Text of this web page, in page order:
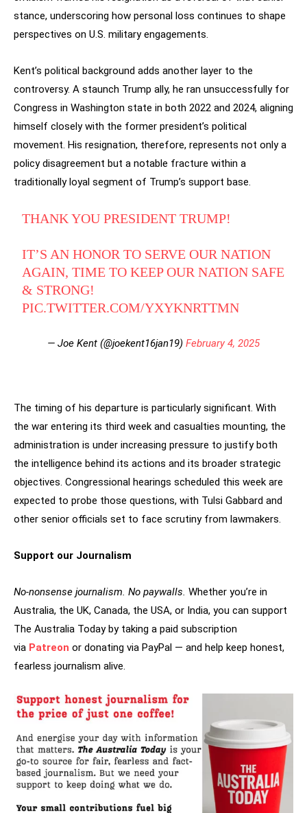
stance, underscoring how personal loss continues to shape
perspectives on U.S. military engagements.
Kent’s political background adds another layer to the
controversy. A staunch Trump ally, he ran unsuccessfully for
Congress in Washington state in both 2022 and 2024, aligning
himself closely with the former president’s political
movement. His resignation, therefore, represents not only a
policy disagreement but a notable fracture within a
traditionally loyal segment of Trump’s support base.
THANK YOU PRESIDENT TRUMP!
IT’S AN HONOR TO SERVE OUR NATION
AGAIN, TIME TO KEEP OUR NATION SAFE
& STRONG!
PIC.TWITTER.COM/YXYKNRTTMN
— Joe Kent (@joekent16jan19) February 4, 2025
The timing of his departure is particularly significant. With
the war entering its third week and casualties mounting, the
administration is under increasing pressure to justify both
the intelligence behind its actions and its broader strategic
objectives. Congressional hearings scheduled this week are
expected to probe those questions, with Tulsi Gabbard and
other senior officials set to face scrutiny from lawmakers.
Support our Journalism
No-nonsense journalism. No paywalls. Whether you’re in
Australia, the UK, Canada, the USA, or India, you can support
The Australia Today by taking a paid subscription
via Patreon or donating via PayPal — and help keep honest,
fearless journalism alive.